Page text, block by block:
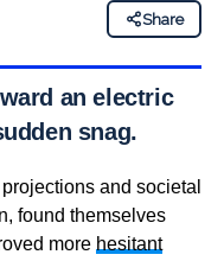
Share
an electric
snag.
and societal
found themselves
more hesitant